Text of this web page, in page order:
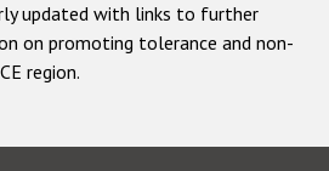
updated with links to further
on promoting tolerance and non-
region.